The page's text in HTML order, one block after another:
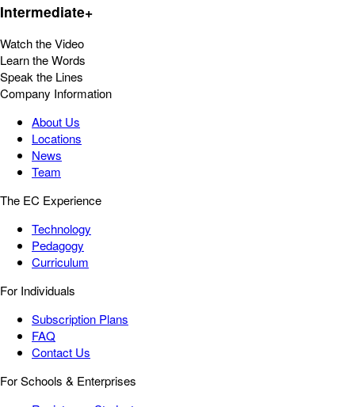
Intermediate+
Watch the Video
Learn the Words
Speak the Lines
Company Information
About Us
Locations
News
Team
The EC Experience
Technology
Pedagogy
Curriculum
For Individuals
Subscription Plans
FAQ
Contact Us
For Schools & Enterprises